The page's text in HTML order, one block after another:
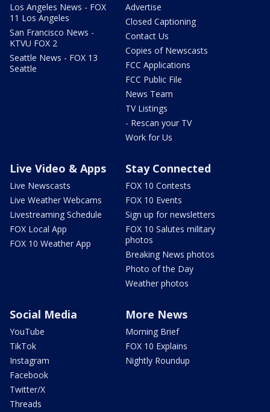
Los Angeles News - FOX
11 Los Angeles
San Francisco News -
KTVU FOX 2
Seattle News - FOX 13
Seattle
Advertise
Closed Captioning
Contact Us
Copies of Newscasts
FCC Applications
FCC Public File
News Team
TV Listings
- Rescan your TV
Work for Us
Live Video & Apps
Live Newscasts
Live Weather Webcams
Livestreaming Schedule
FOX Local App
FOX 10 Weather App
Stay Connected
FOX 10 Contests
FOX 10 Events
Sign up for newsletters
FOX 10 Salutes military
photos
Breaking News photos
Photo of the Day
Weather photos
Social Media
YouTube
TikTok
Instagram
Facebook
Twitter/X
Threads
More News
Morning Brief
FOX 10 Explains
Nightly Roundup